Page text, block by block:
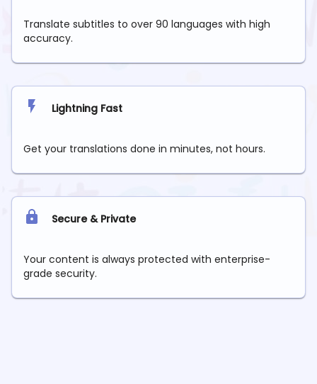
Translate subtitles to over 90 languages with high
accuracy.
Lightning Fast
Get your translations done in minutes, not hours.
Secure & Private
Your content is always protected with enterprise-
grade security.